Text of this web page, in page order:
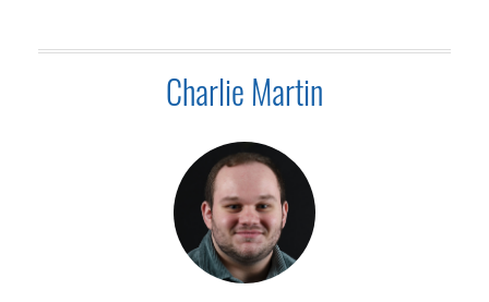
Charlie Martin